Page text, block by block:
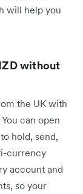
will help you
without
the UK with
can open
hold, send,
currency
account and
so your